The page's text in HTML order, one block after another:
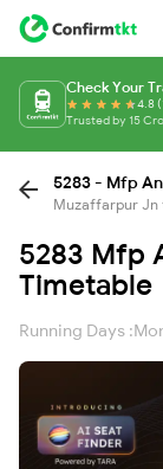
Check Your
4.8
Trusted by 15
5283 - Mfp
Muzaffarpur Jn
5283 Mfp
Timetable
Running Days :